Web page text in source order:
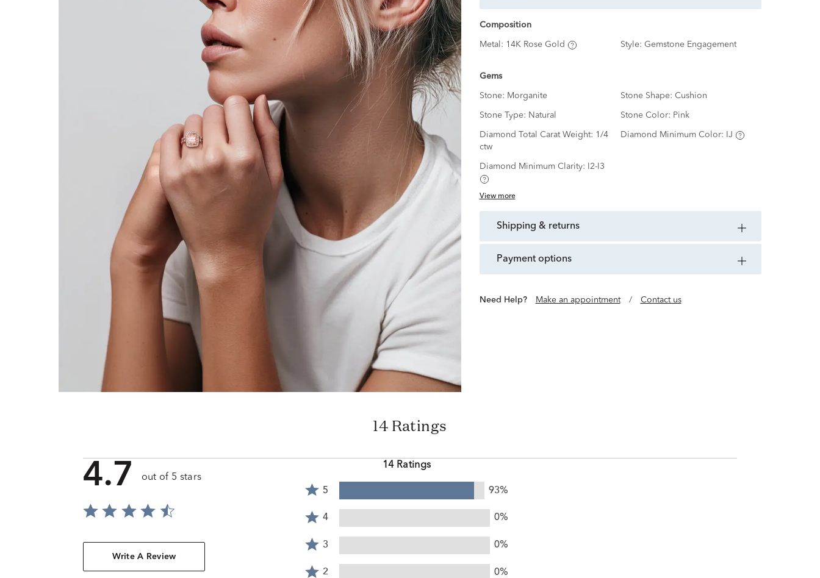
Composition
Metal: 14K Rose Gold Style: Gemstone Engagement
Gems
Stone: Morganite Stone Shape: Cushion
Stone Type: Natural Stone Color: Pink
Diamond Total Carat Weight: 1/4
ctw
Diamond Minimum Color: IJ
Diamond Minimum Clarity: I2-I3
View more
shipping & returns
payment options
Need Help? Make an appointment / Contact us
14 Ratings
4.7 out of 5 stars
Write A Review
14 Ratings
Rated
stars
by
of
reviewers
5 93%
4
by
0%
reviewers
4 0%
3
by
3 0%
2
2 0%